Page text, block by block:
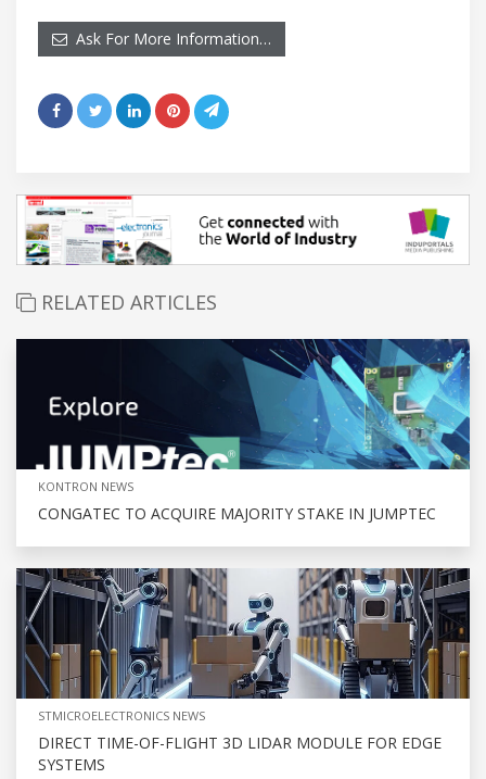
Ask For More Information…
RELATED ARTICLES
KONTRON NEWS
CONGATEC TO ACQUIRE MAJORITY STAKE IN JUMPTEC
STMICROELECTRONICS NEWS
DIRECT TIME-OF-FLIGHT 3D LIDAR MODULE FOR EDGE
SYSTEMS